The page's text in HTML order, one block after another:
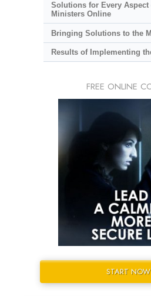
Solutions for Every
Ministers Online
Bringing Solutions to the
Results of Implementing
FREE ONLINE
START